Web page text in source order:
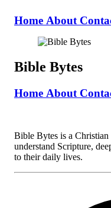
Home About
Bible Bytes
Home About
Bible Bytes is a Christian
understand Scripture,
to their daily lives.